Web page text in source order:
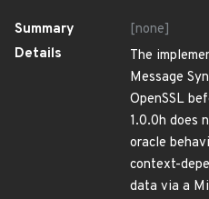
Summary
[none]
Details
The
Message
OpenSSL
1.0.0h does
oracle
context-
data via a